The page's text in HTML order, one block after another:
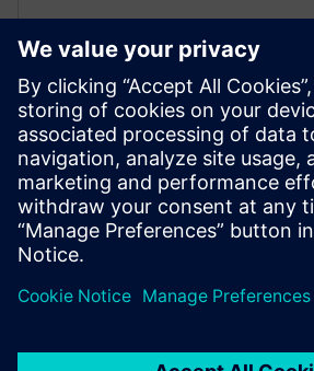
Global certification
1PH3 Pro has multiple international
EAC / UKCA / UL , to comply with
market competitiveness and